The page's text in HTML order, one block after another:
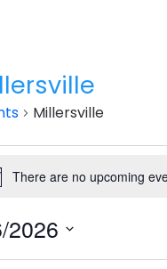
Millersville
There are no upcoming
2026